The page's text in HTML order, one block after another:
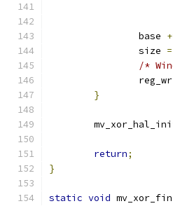
		base
		size
=
/*
}
return;
}
static void